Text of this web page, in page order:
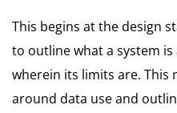
This begins at the design
to outline what a system
wherein its limits are. This
around data use and